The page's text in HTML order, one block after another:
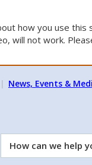
how you use this
will not work.
News, Events &
How
can